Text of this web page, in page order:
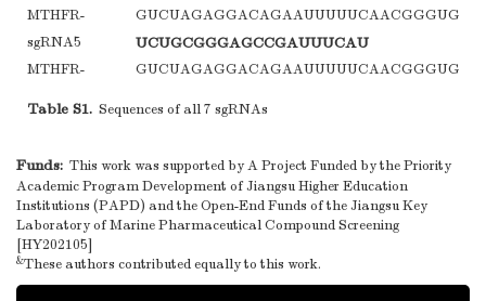
MTHFR-
sgRNA5
UCUGCGGGAGCCGAUUUCAU
MTHFR-
Table S1. Sequences of all 7 sgRNAs
Funds: This work was supported by A Project Funded by the Priority
Academic Program Development of Jiangsu Higher Education
Institutions (PAPD) and the Open-End Funds of the Jiangsu Key
Laboratory of Marine Pharmaceutical Compound Screening
[HY202105]
&These authors contributed equally to this work.